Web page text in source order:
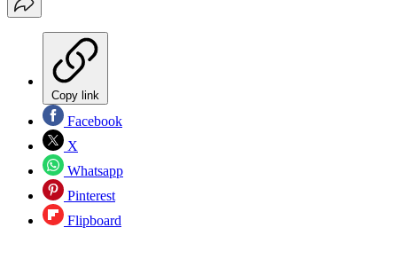
Copy link
Facebook
X
Whatsapp
Pinterest
Flipboard